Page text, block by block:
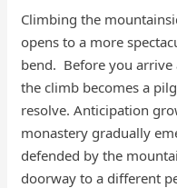
Climbing the
opens to a more
bend. Before you arrive
the climb becomes a
resolve. Anticipation
monastery gradually
defended by the
doorway to a different